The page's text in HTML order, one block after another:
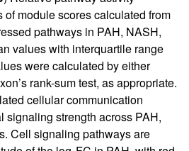
module scores calculated from
pathways in PAH, NASH,
values with interquartile range
were calculated by either
rank-sum test, as appropriate.
cellular communication
signaling strength across PAH,
Cell signaling pathways are